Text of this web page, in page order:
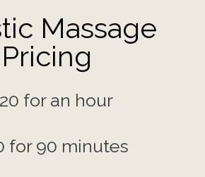
Massage
Pricing
for an hour
for 90 minutes